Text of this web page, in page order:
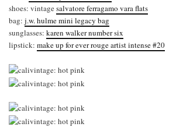
shoes: vintagesalvatore ferragamo vara flats
bag: j.w. hulme mini legacy bag
sunglasses: karen walker number six
lipstick: make up for ever rouge artist intense #20